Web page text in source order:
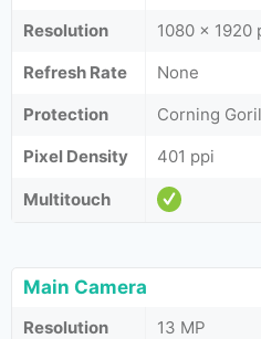
Resolution
1080 x 1920
Refresh Rate
None
Protection
Corning
Pixel Density
401 ppi
Multitouch
Main Camera
Resolution
13 MP